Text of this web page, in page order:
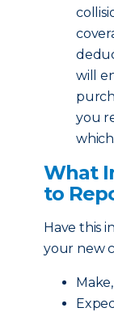
will
you
What
to
Have this
your new